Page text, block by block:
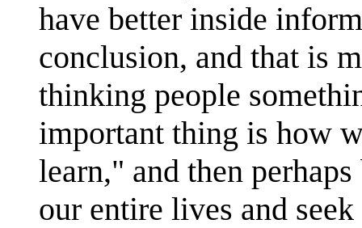
have better inside
conclusion, and that is
thinking people
important thing is how
learn," and then
our entire lives and